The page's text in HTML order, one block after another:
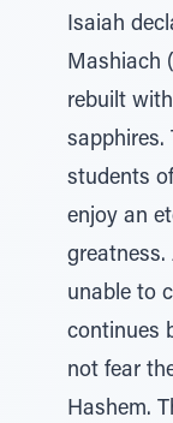
Isaiah
Mashiach
rebuilt
sapphires.
students
enjoy an
greatness.
unable to
continues
not fear
Hashem.